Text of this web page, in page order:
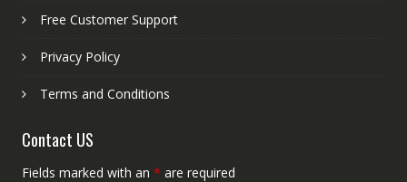
Free Customer Support
Privacy Policy
Terms and Conditions
Contact US
Fields marked with an * are required